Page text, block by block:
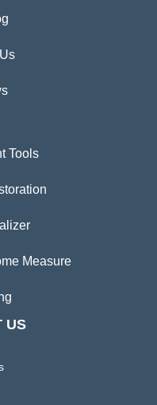
Tools
Measure
US